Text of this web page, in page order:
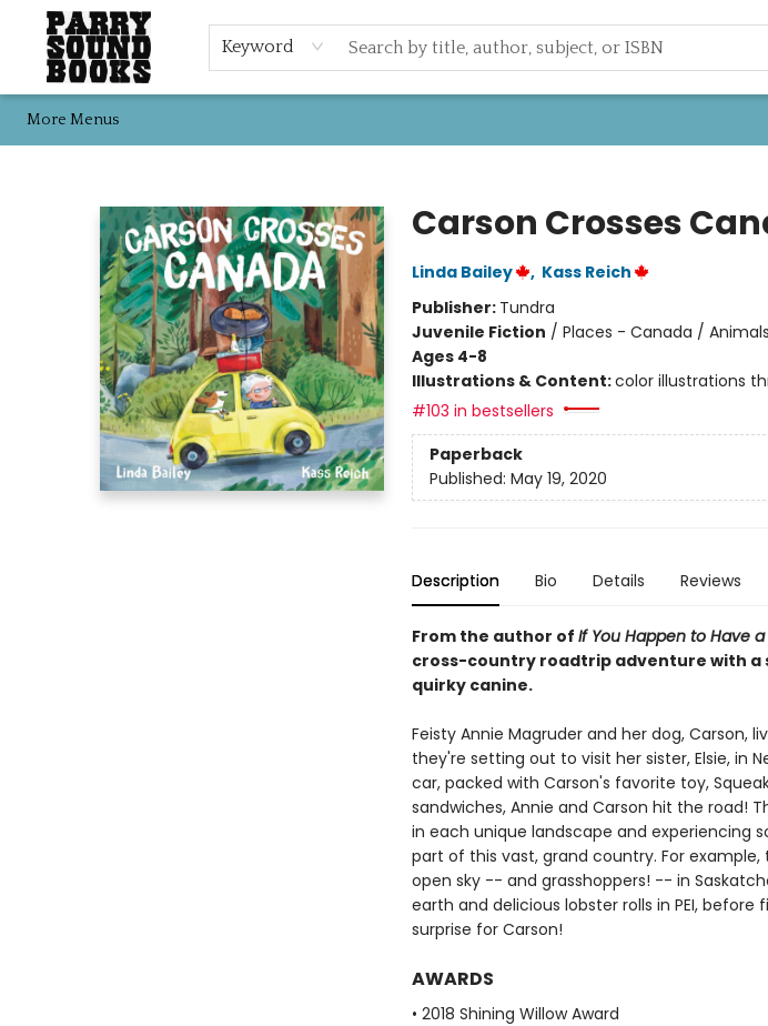
Keyword
Home
Browse
Contact & Hours
Events
More Menus
Carson Crosses
Linda Bailey , Kass Reich
Publisher: Tundra
Juvenile Fiction / Places - Canada /
Ages 4-8
Illustrations & Content:color illustrations
#103 in bestsellers
Paperback
Published: May 19, 2020
Description Bio Details Reviews
From the author of If You Happen to Have
cross-country roadtrip adventure with a
quirky canine.
Feisty Annie Magruder and her dog, Carson,
they're setting out to visit her sister, Elsie, in
car, packed with Carson's favorite toy,
sandwiches, Annie and Carson hit the road!
in each unique landscape and experiencing
part of this vast, grand country. For
open sky -- and grasshoppers! -- in
earth and delicious lobster rolls in PEI,
surprise for Carson!
AWARDS
• 2018 Shining Willow Award